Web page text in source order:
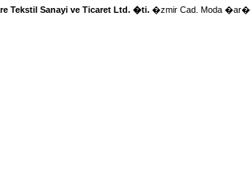
Tekstil Sanayi ve Ticaret Ltd. �ti. �zmir Cad. Moda